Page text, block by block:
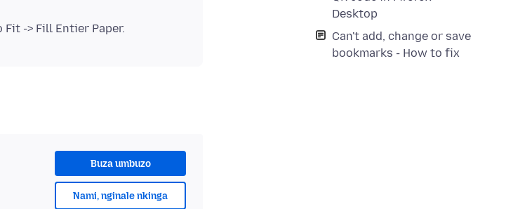
Desktop
Can't add, change or save
bookmarks - How to fix
Buza umbuzo
Nami, nginale nkinga